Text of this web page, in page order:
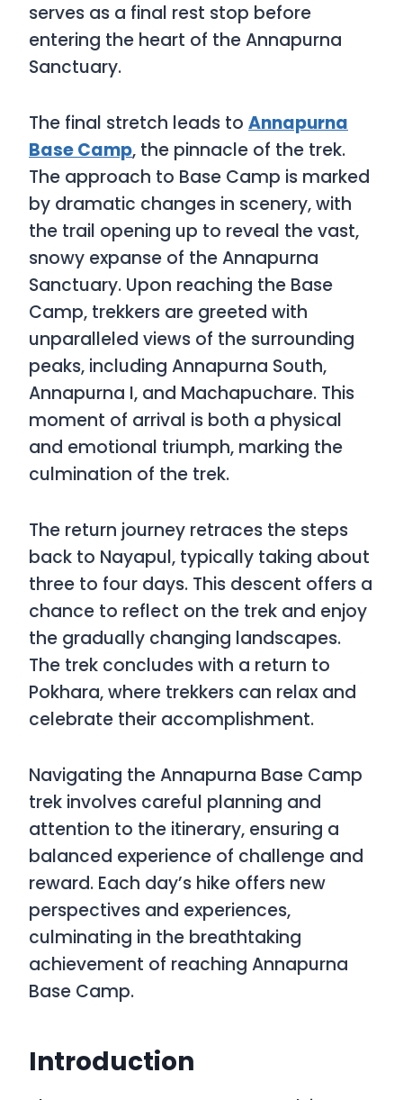
serves as a final rest stop before
entering the heart of the Annapurna
Sanctuary.
The final stretch leads to Annapurna
Base Camp, the pinnacle of the trek.
The approach to Base Camp is marked
by dramatic changes in scenery, with
the trail opening up to reveal the vast,
snowy expanse of the Annapurna
Sanctuary. Upon reaching the Base
Camp, trekkers are greeted with
unparalleled views of the surrounding
peaks, including Annapurna South,
Annapurna I, and Machapuchare. This
moment of arrival is both a physical
and emotional triumph, marking the
culmination of the trek.
The return journey retraces the steps
back to Nayapul, typically taking about
three to four days. This descent offers a
chance to reflect on the trek and enjoy
the gradually changing landscapes.
The trek concludes with a return to
Pokhara, where trekkers can relax and
celebrate their accomplishment.
Navigating the Annapurna Base Camp
trek involves careful planning and
attention to the itinerary, ensuring a
balanced experience of challenge and
reward. Each day’s hike offers new
perspectives and experiences,
culminating in the breathtaking
achievement of reaching Annapurna
Base Camp.
Introduction